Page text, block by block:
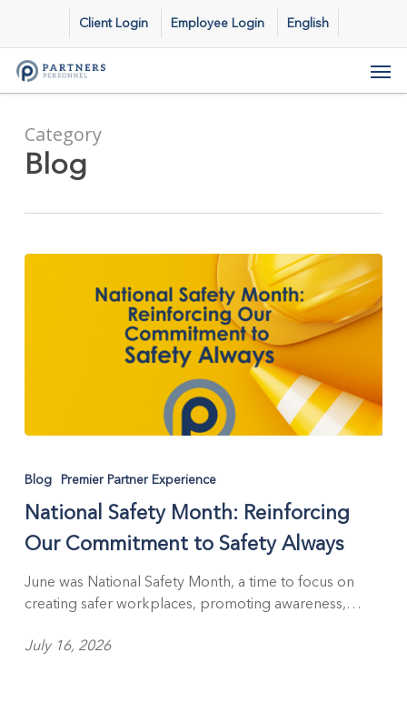
main
content
Client Login Employee Login English
Category
Blog
Month:
Reinforcing
Our
Commitment
to
Safety
Blog Premier Partner Experience
National Safety Month: Reinforcing
Our Commitment to Safety Always
June was National Safety Month, a time to focus on
creating safer workplaces, promoting awareness,…
July 16, 2026